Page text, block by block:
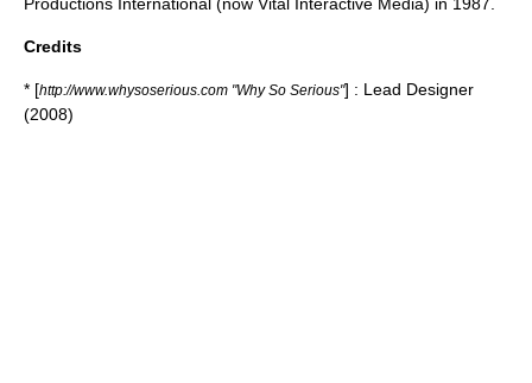
Credits
* [http://www.whysoserious.com "Why So Serious"] : Lead Designer
(2008)